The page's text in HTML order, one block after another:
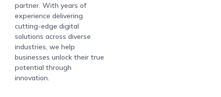
partner. With years of
experience delivering
cutting-edge digital
solutions across diverse
industries, we help
businesses unlock their true
potential through
innovation.